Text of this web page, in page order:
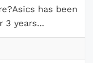
has been
3 years...